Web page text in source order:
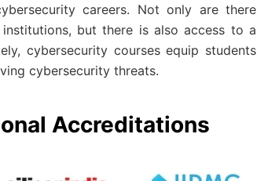
careers. Not only are there
but there is also access to a
cybersecurity courses equip students
cybersecurity threats.
Accreditations